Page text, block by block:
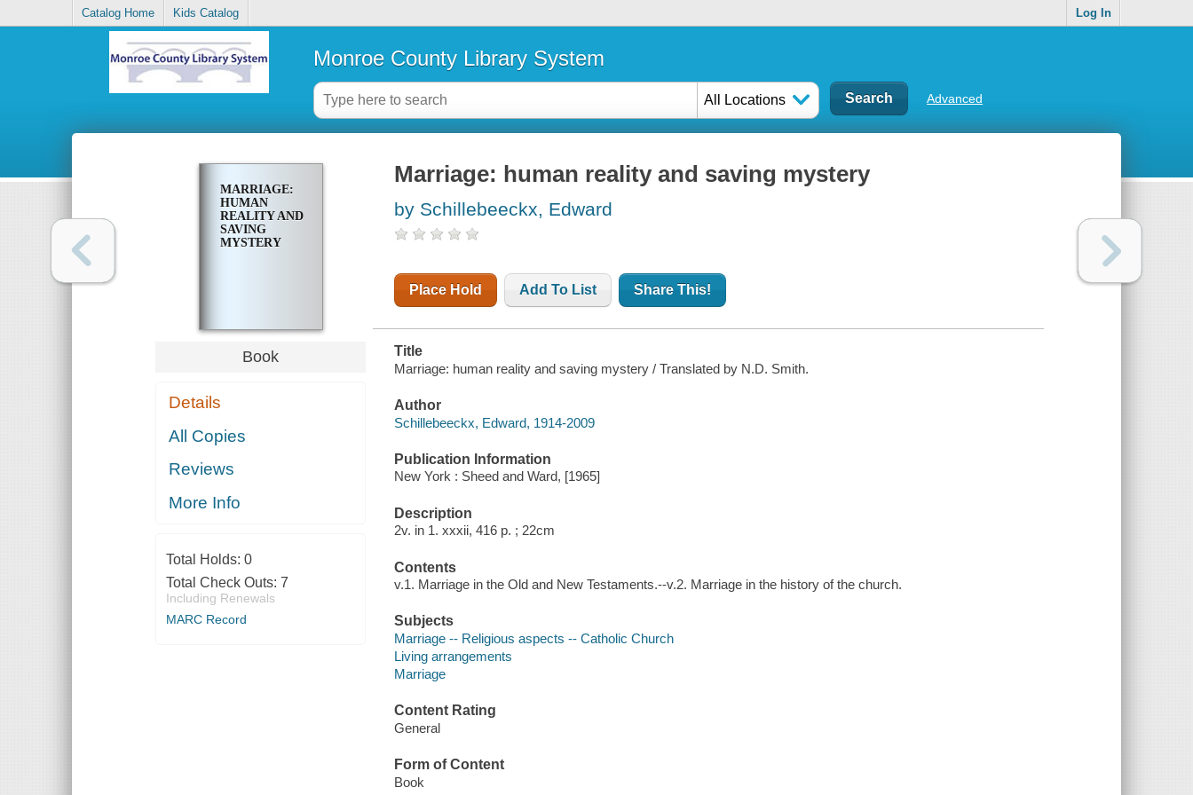
Catalog Home Kids Catalog Log In
Monroe County Library System
All Locations Advanced
MARRIAGE:
HUMAN
REALITY AND
SAVING
MYSTERY
Book
Details
All Copies
Reviews
More Info
Total Holds: 0
Total Check Outs: 7
Including Renewals
MARC Record
Marriage: human reality and saving mystery
by Schillebeeckx, Edward
Place Hold Add To List Share This!
Title
Marriage: human reality and saving mystery / Translated by N.D. Smith.
Author
Schillebeeckx, Edward, 1914-2009
Publication Information
New York : Sheed and Ward, [1965]
Description
2v. in 1. xxxii, 416 p. ; 22cm
Contents
v.1. Marriage in the Old and New Testaments.--v.2. Marriage in the history of the church.
Subjects
Marriage -- Religious aspects -- Catholic Church
Living arrangements
Marriage
Content Rating
General
Form of Content
Book